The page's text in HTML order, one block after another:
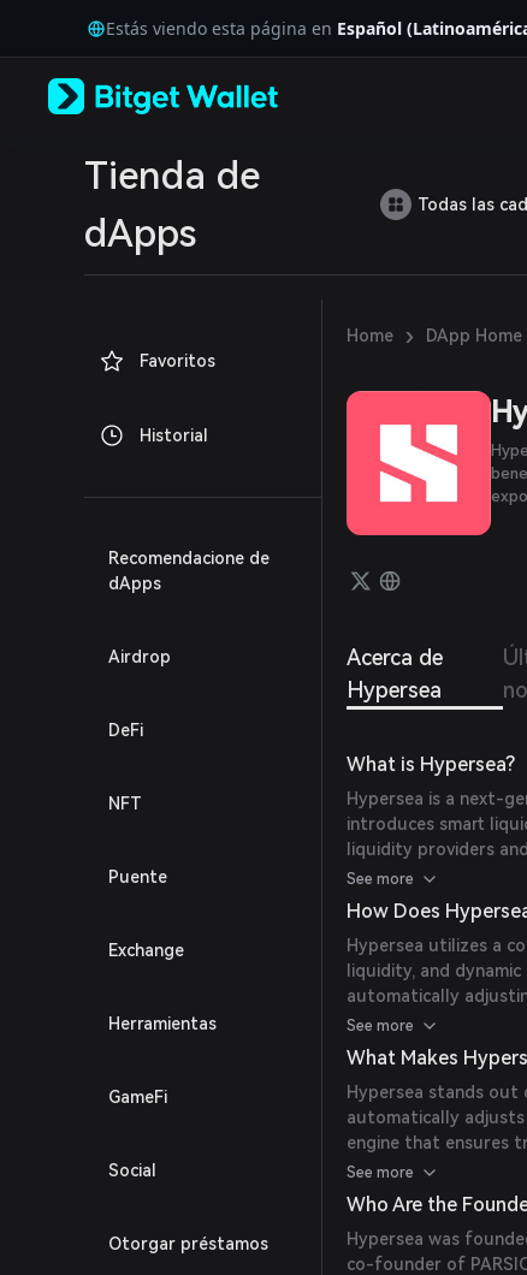
Tiếng Việt
Русский
Español (Latinoamérica)
Estás viendo esta página en Español
Tienda de
dApps
Todas las
Favoritos
Historial
Recomendacione de
dApps
Airdrop
DeFi
NFT
Puente
Exchange
Herramientas
GameFi
Social
Otorgar préstamos
Home › DApp Home
Acerca de
Hypersea
What is Hypersea?
Hypersea is a next-
introduces smart
liquidity providers
Maker (AMM) to
conditions, aiming to
slippage for traders.
See more
How Does
Hypersea utilizes a
liquidity, and
automatically
and utilizing external
provisioning
provision, reducing
See more
What Makes
Hypersea stands out
automatically
engine that ensures
pairs and employs
maintaining
See more
Who Are the
Hypersea was
co-founder of